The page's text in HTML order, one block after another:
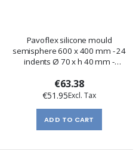
Pavoflex silicone mould
semisphere 600 x 400 mm - 24
indents Ø 70 x h 40 mm -
€63.38
€51.95
ADD TO CART